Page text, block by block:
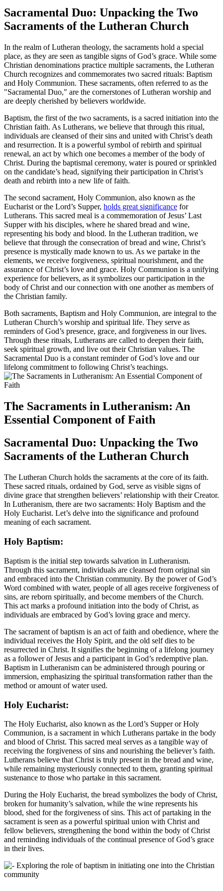
Sacramental Duo: Unpacking the Two
Sacraments of the Lutheran Church
In the realm of Lutheran theology, the sacraments hold a special
place, as they are seen as tangible signs of God’s grace. While some
Christian denominations practice multiple sacraments, the Lutheran
Church recognizes and commemorates two sacred rituals: Baptism
and Holy Communion. These sacraments, often referred to as the
"Sacramental Duo," are the cornerstones of Lutheran worship and
are deeply cherished by believers worldwide.
Baptism, the first of the two sacraments, is a sacred initiation into the
Christian faith. As Lutherans, we believe that through this ritual,
individuals are cleansed of their sins and united with Christ’s death
and resurrection. It is a powerful symbol of rebirth and spiritual
renewal, an act by which one becomes a member of the body of
Christ. During the baptismal ceremony, water is poured or sprinkled
on the candidate’s head, signifying their participation in Christ’s
death and rebirth into a new life of faith.
The second sacrament, Holy Communion, also known as the
Eucharist or the Lord’s Supper, holds great significance for
Lutherans. This sacred meal is a commemoration of Jesus’ Last
Supper with his disciples, where he shared bread and wine,
representing his body and blood. In the Lutheran tradition, we
believe that through the consecration of bread and wine, Christ’s
presence is mystically made known to us. As we partake in the
elements, we receive forgiveness, spiritual nourishment, and the
assurance of Christ’s love and grace. Holy Communion is a unifying
experience for believers, as it symbolizes our participation in the
body of Christ and our connection with one another as members of
the Christian family.
Both sacraments, Baptism and Holy Communion, are integral to the
Lutheran Church’s worship and spiritual life. They serve as
reminders of God’s presence, grace, and forgiveness in our lives.
Through these rituals, Lutherans are called to deepen their faith,
seek spiritual growth, and live out their Christian values. The
Sacramental Duo is a constant reminder of God’s love and our
lifelong commitment to following Christ’s teachings.
The Sacraments in Lutheranism: An
Essential Component of Faith
Sacramental Duo: Unpacking the Two
Sacraments of the Lutheran Church
The Lutheran Church holds the sacraments at the core of its faith.
These sacred rituals, ordained by God, serve as visible signs of
divine grace that strengthen believers’ relationship with their Creator.
In Lutheranism, there are two sacraments: Holy Baptism and the
Holy Eucharist. Let’s delve into the significance and profound
meaning of each sacrament.
Holy Baptism:
Baptism is the initial step towards salvation in Lutheranism.
Through this sacrament, individuals are cleansed from original sin
and embraced into the Christian community. By the power of God’s
Word combined with water, people of all ages receive forgiveness of
sins, are reborn spiritually, and become members of the Church.
This act marks a profound initiation into the body of Christ, as
individuals are embraced by God’s loving grace and mercy.
The sacrament of baptism is an act of faith and obedience, where the
individual receives the Holy Spirit, and the old self dies to be
resurrected in Christ. It signifies the beginning of a lifelong journey
as a follower of Jesus and a participant in God’s redemptive plan.
Baptism in Lutheranism can be administered through pouring or
immersion, emphasizing the spiritual transformation rather than the
method or amount of water used.
Holy Eucharist:
The Holy Eucharist, also known as the Lord’s Supper or Holy
Communion, is a sacrament in which Lutherans partake in the body
and blood of Christ. This sacred meal serves as a tangible way of
receiving the forgiveness of sins and nourishing the believer’s faith.
Lutherans believe that Christ is truly present in the bread and wine,
while remaining mysteriously connected to them, granting spiritual
sustenance to those who partake in this sacrament.
During the Holy Eucharist, the bread symbolizes the body of Christ,
broken for humanity’s salvation, while the wine represents his
blood, shed for the forgiveness of sins. This act of partaking in the
sacrament is seen as a powerful spiritual union with Christ and
fellow believers, strengthening the bond within the body of Christ
and reminding individuals of the continual presence of God’s grace
in their lives.